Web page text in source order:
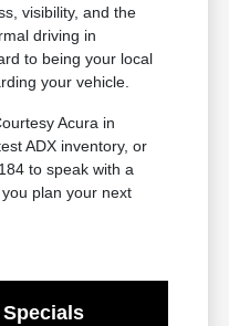
visibility, and the
driving in
to being your local
your vehicle.
Acura in
ADX inventory, or
to speak with a
plan your next